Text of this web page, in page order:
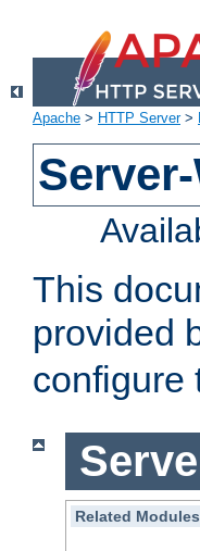
Apache > HTTP Server>
This
provided
configure
Related Modules